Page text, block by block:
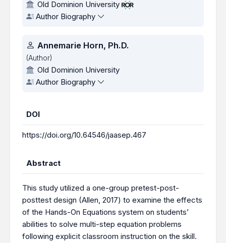
Old Dominion University
Author Biography
Annemarie Horn, Ph.D.
(Author)
Old Dominion University
Author Biography
DOI
https://doi.org/10.64546/jaasep.467
Abstract
This study utilized a one-group pretest-post-
posttest design (Allen, 2017) to examine the effects
of the Hands-On Equations system on students’
abilities to solve multi-step equation problems
following explicit classroom instruction on the skill.